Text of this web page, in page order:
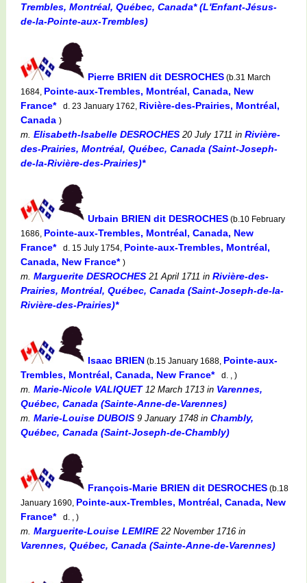
Trembles, Montréal, Québec, Canada* (L'Enfant-Jésus-
de-la-Pointe-aux-Trembles)
Pierre BRIEN dit DESROCHES (b.31 March
1684, Pointe-aux-Trembles, Montréal, Canada, New
France*
d. 23 January 1762, Rivière-des-Prairies, Montréal,
Canada )
m. Elisabeth-Isabelle DESROCHES 20 July 1711 in Rivière-
des-Prairies, Montréal, Québec, Canada (Saint-Joseph-
de-la-Rivière-des-Prairies)*
Urbain BRIEN dit DESROCHES (b.10 February
1686, Pointe-aux-Trembles, Montréal, Canada, New
France*
d. 15 July 1754, Pointe-aux-Trembles, Montréal,
Canada, New France* )
m. Marguerite DESROCHES 21 April 1711 in Rivière-des-
Prairies, Montréal, Québec, Canada (Saint-Joseph-de-la-
Rivière-des-Prairies)*
Isaac BRIEN (b.15 January 1688, Pointe-aux-
Trembles, Montréal, Canada, New France*
d. , )
m. Marie-Nicole VALIQUET12 March 1713 in Varennes,
Québec, Canada (Sainte-Anne-de-Varennes)
m. Marie-Louise DUBOIS 9 January 1748in Chambly,
Québec, Canada (Saint-Joseph-de-Chambly)
François-Marie BRIEN dit DESROCHES (b.18
January 1690, Pointe-aux-Trembles, Montréal, Canada, New
France*
d. , )
m. Marguerite-Louise LEMIRE22 November 1716 in
Varennes, Québec, Canada (Sainte-Anne-de-Varennes)